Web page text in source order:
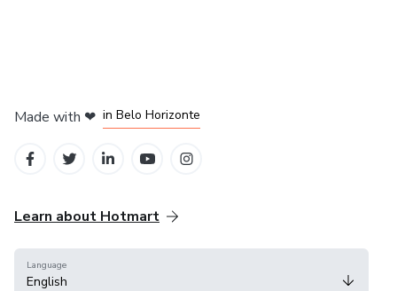
Made with ❤ in Belo Horizonte
Learn about Hotmart
Language
English